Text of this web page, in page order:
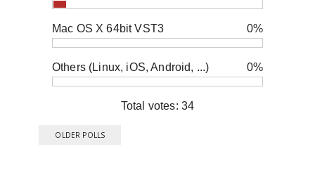
0%
Mac OS X 64bit VST3
0%
Others (Linux, iOS, Android, ...)
Total votes: 34
OLDER POLLS